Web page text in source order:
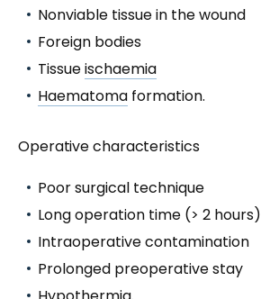
Nonviable tissue in the wound
Foreign bodies
Tissueischaemia
Haematoma formation.
Operative characteristics
Poor surgical technique
Long operation time (> 2 hours)
Intraoperative contamination
Prolonged preoperative stay